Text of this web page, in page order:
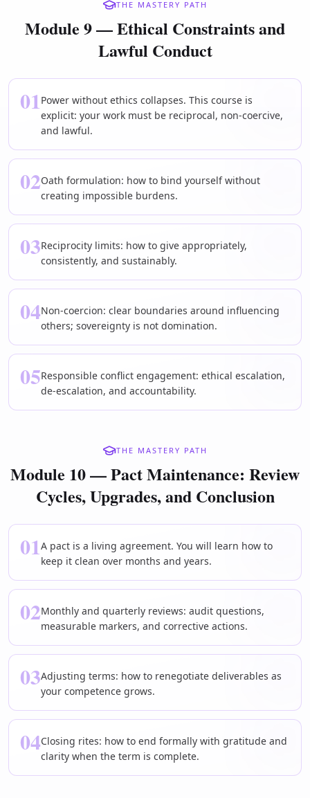
THE MASTERY PATH
Module 9 — Ethical Constraints and
Lawful Conduct
01Power without ethics collapses. This course is
explicit: your work must be reciprocal, non-coercive,
and lawful.
02Oath formulation: how to bind yourself without
creating impossible burdens.
03Reciprocity limits: how to give appropriately,
consistently, and sustainably.
04Non-coercion: clear boundaries around influencing
others; sovereignty is not domination.
05Responsible conflict engagement: ethical escalation,
de-escalation, and accountability.
THE MASTERY PATH
Module 10 — Pact Maintenance: Review
Cycles, Upgrades, and Conclusion
01A pact is a living agreement. You will learn how to
keep it clean over months and years.
02Monthly and quarterly reviews: audit questions,
measurable markers, and corrective actions.
03Adjusting terms: how to renegotiate deliverables as
your competence grows.
04Closing rites: how to end formally with gratitude and
clarity when the term is complete.